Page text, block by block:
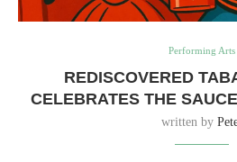
Performing Arts
REDISCOVERED
CELEBRATES THE
written by